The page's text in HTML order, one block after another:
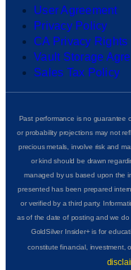
User Agreement
Privacy Policy
CA Privacy Rights
Vault Storage
Sales Tax Policy
Past performance is no guarantee
or probability projections may not
precious metals, involve risk and
or kind should be drawn
managed by us based upon the
presented has been prepared
or verified by a third party.
as of the date of posting and we
GoldSilver Insider+ is for
constitute financial, investment,